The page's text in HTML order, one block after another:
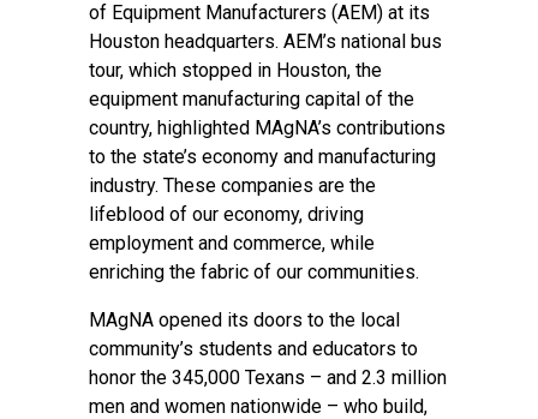
of Equipment Manufacturers (AEM) at its
Houston headquarters. AEM’s national bus
tour, which stopped in Houston, the
equipment manufacturing capital of the
country, highlighted MAgNA’s contributions
to the state’s economy and manufacturing
industry. These companies are the
lifeblood of our economy, driving
employment and commerce, while
enriching the fabric of our communities.
MAgNA opened its doors to the local
community’s students and educators to
honor the 345,000 Texans – and 2.3 million
men and women nationwide – who build,